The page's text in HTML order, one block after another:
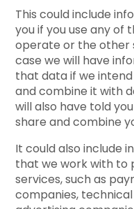
This could include
you if you use any of
operate or the other
case we will have
that data if we
and combine it with
will also have told
share and combine
It could also include
that we work with to
services, such as
companies,